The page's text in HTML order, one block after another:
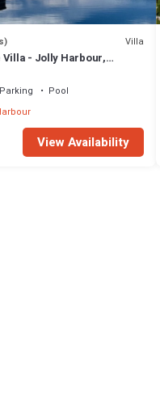
Villa
- Jolly Harbour,
Parking
Pool
View Availability